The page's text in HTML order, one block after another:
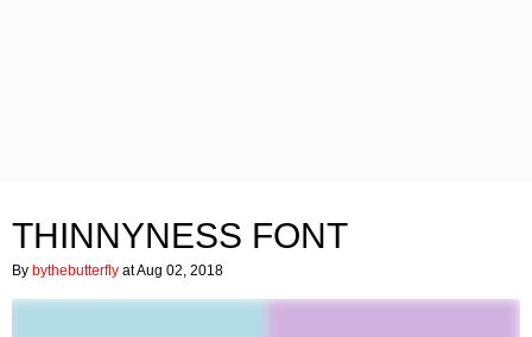
THINNYNESS FONT
By bythebutterfly at Aug 02, 2018